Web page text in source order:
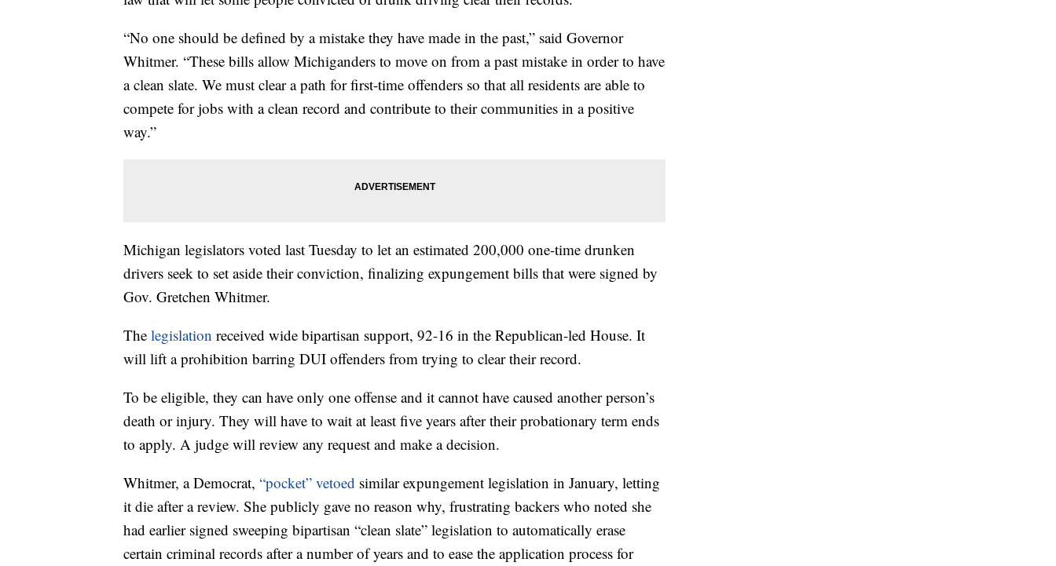
“No one should be defined by a mistake they have made in the past,” said Governor
Whitmer. “These bills allow Michiganders to move on from a past mistake in order to have
a clean slate. We must clear a path for first-time offenders so that all residents are able to
compete for jobs with a clean record and contribute to their communities in a positive
way.”
Michigan legislators voted last Tuesday to let an estimated 200,000 one-time drunken
drivers seek to set aside their conviction, finalizing expungement bills that were signed by
Gov. Gretchen Whitmer.
The legislation received wide bipartisan support, 92-16 in the Republican-led House. It
will lift a prohibition barring DUI offenders from trying to clear their record.
To be eligible, they can have only one offense and it cannot have caused another person’s
death or injury. They will have to wait at least five years after their probationary term ends
to apply. A judge will review any request and make a decision.
Whitmer, a Democrat, “pocket” vetoed similar expungement legislation in January, letting
it die after a review. She publicly gave no reason why, frustrating backers who noted she
had earlier signed sweeping bipartisan “clean slate” legislation to automatically erase
certain criminal records after a number of years and to ease the application process for